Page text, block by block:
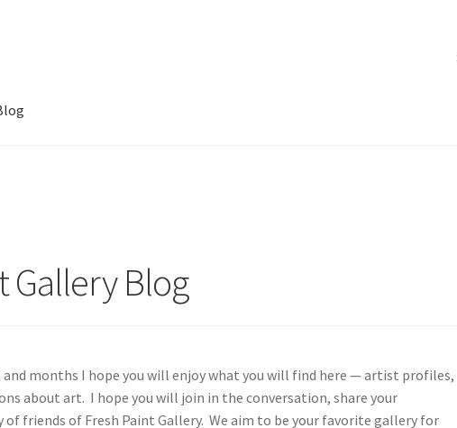
Gallery Blog
months I hope you will enjoy what you will find here — artist profiles,
about art. I hope you will join in the conversation, share your
friends of Fresh Paint Gallery. We aim to be your favorite gallery for